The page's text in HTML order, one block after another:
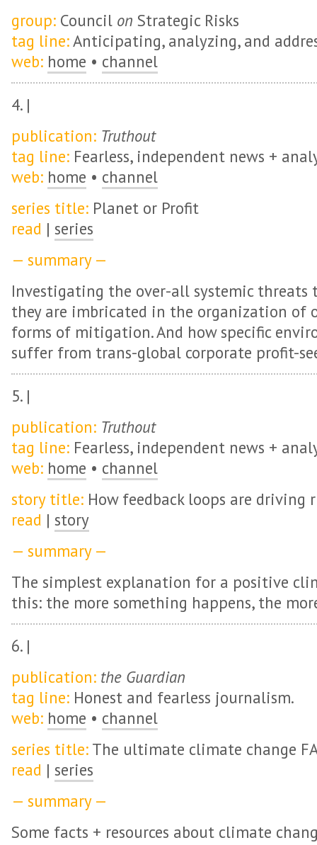
group: Council on Strategic Risks
tag line:Anticipating, analyzing, and
web: home • channel
4. |
publication: Truthout
tag line: Fearless, independent news +
web: home • channel
series title: Planet or Profit
read | series
— summary —
Investigating the over-all systemic threats
they are imbricated in the organization of
forms of mitigation. And how specific
suffer from trans-global corporate profit-
5. |
publication: Truthout
tag line: Fearless, independent news +
web: home • channel
story title: How feedback loops are driving
read | story
— summary —
The simplest explanation for a positive
this: the more something happens, the
6. |
publication: the Guardian
tag line: Honest and fearless journalism.
web: home • channel
series title: The ultimate climate change
read | series
— summary —
Some facts + resources about climate